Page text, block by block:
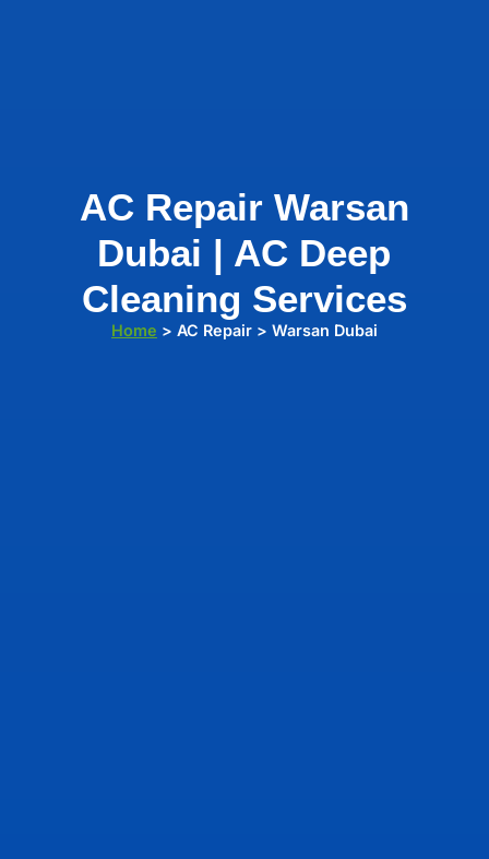
AC Repair Warsan
Dubai | AC Deep
Cleaning Services
Home > AC Repair > Warsan Dubai